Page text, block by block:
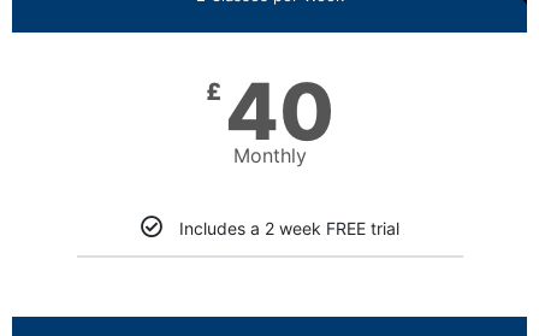
£ 40
Monthly
Includes a 2 week FREE trial